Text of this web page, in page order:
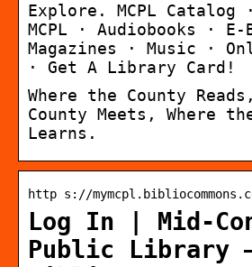
Explore. MCPL Catalog
MCPL · Audiobooks · E-
Magazines · Music ·
· Get A Library Card!
Where the County
County Meets, Where
Learns.
http s://
Log In | Mid-
Public Library